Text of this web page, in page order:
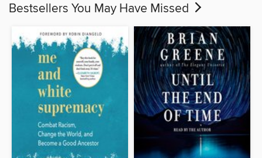
Bestsellers You May Have Missed